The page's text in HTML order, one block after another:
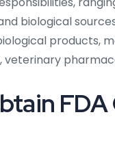
biological
products,